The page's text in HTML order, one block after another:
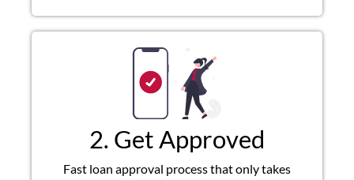
2. Get Approved
Fast loan approval process that only takes